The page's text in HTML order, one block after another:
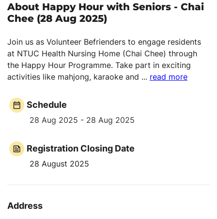
About Happy Hour with Seniors - Chai
Chee (28 Aug 2025)
Join us as Volunteer Befrienders to engage residents
at NTUC Health Nursing Home (Chai Chee) through
the Happy Hour Programme. Take part in exciting
activities like mahjong, karaoke and ... read more
Schedule
28 Aug 2025 - 28 Aug 2025
Registration Closing Date
28 August 2025
Address